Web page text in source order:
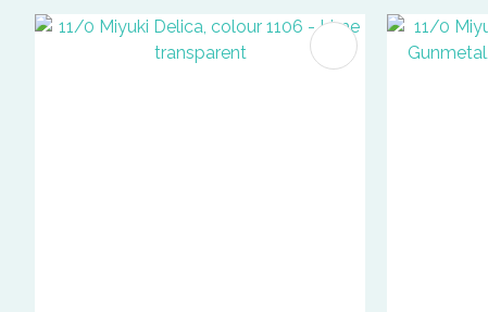
ADD TO FAVOURITES ADD TO